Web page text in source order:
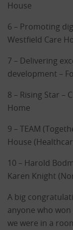
House
6 – Promoting
Westfield Care
7 – Delivering
development –
8 – Rising Star –
Home
9 – TEAM
House
10 – Harold
Karen Knight
A big
anyone who
we were in a